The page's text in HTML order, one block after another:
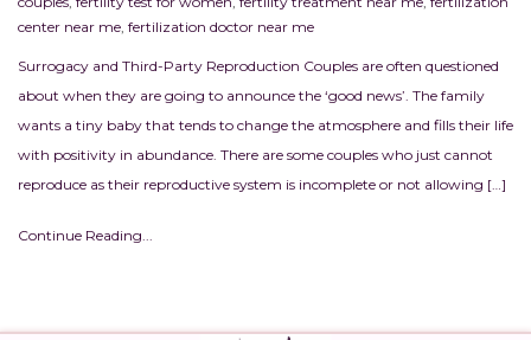
center near me, fertilization doctor near me
Surrogacy and Third-Party Reproduction Couples are often questioned
about when they are going to announce the ‘good news’. The family
wants a tiny baby that tends to change the atmosphere and fills their life
with positivity in abundance. There are some couples who just cannot
reproduce as their reproductive system is incomplete or not allowing […]
Continue Reading...